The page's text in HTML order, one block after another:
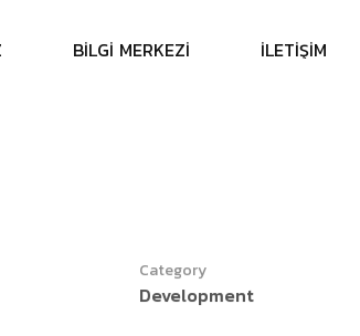
BİLGİ MERKEZİ İLETİŞİM
Category
Development